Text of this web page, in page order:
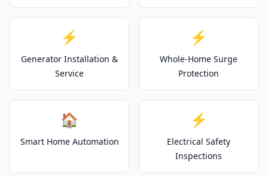
⚡
Generator Installation &
Service
⚡
Whole-Home Surge
Protection
🏠
Smart Home Automation
⚡
Electrical Safety
Inspections